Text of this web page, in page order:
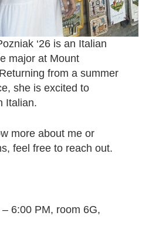
‘26 is an Italian
major at Mount
from a summer
she is excited to
Italian.
more about me or
feel free to reach out.
6:00 PM, room 6G,